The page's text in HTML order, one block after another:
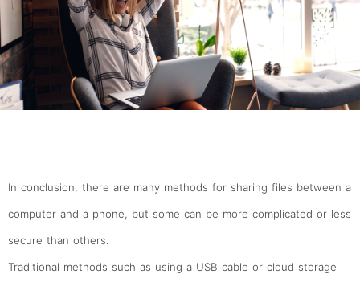
In conclusion, there are many methods for sharing files between a
computer and a phone, but some can be more complicated or less
secure than others.
Traditional methods such as using a USB cable or cloud storage